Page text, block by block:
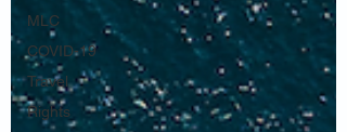
MLC
COVID-19
Travel
Rights